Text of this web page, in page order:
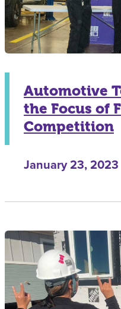
Automotive
the Focus of
Competition
January 23, 2023